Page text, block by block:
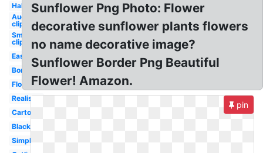
Half
August
clipart
Smile
clipart
Easy
Border
Flower
Realistic
Cartoon
Black
Simple
Sunflower Png Photo: Flower
decorative sunflower plants flowers
no name decorative image?
Sunflower Border Png Beautiful
Flower! Amazon.
pin